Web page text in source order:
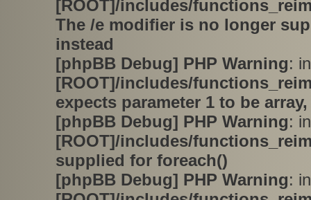
[ROOT]/includes/
The /e modifier is no longer
instead
[phpBB Debug] PHP Warning:
[ROOT]/includes/
expects parameter 1 to be
[phpBB Debug] PHP Warning:
[ROOT]/includes/
supplied for foreach()
[phpBB Debug] PHP Warning: